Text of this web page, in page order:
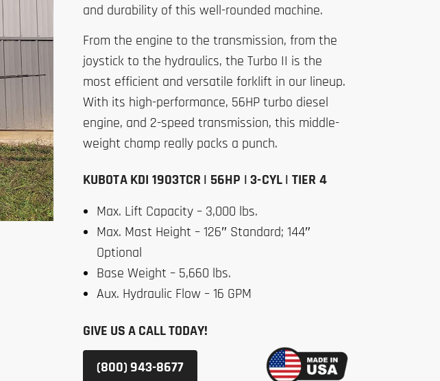
and durability of this well-rounded machine.
From the engine to the transmission, from the
joystick to the hydraulics, the Turbo II is the
most efficient and versatile forklift in our lineup.
With its high-performance, 56HP turbo diesel
engine, and 2-speed transmission, this middle-
weight champ really packs a punch.
KUBOTA KDI 1903TCR | 56HP | 3-CYL | TIER 4
Max. Lift Capacity – 3,000 lbs.
Max. Mast Height – 126″ Standard; 144″
Optional
Base Weight – 5,660 lbs.
Aux. Hydraulic Flow – 16 GPM
GIVE US A CALL TODAY!
(800) 943-8677